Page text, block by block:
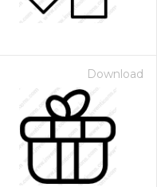
Download